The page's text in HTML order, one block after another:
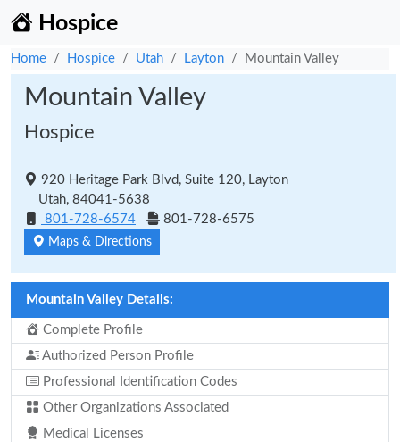
Hospice
Home Hospice Utah Layton Mountain Valley
Mountain Valley
Hospice
920 Heritage Park Blvd, Suite 120, Layton
Utah, 84041-5638
801-728-6574
801-728-6575
Maps & Directions
Mountain Valley Details:
Complete Profile
Authorized Person Profile
Professional Identification Codes
Other Organizations Associated
Medical Licenses